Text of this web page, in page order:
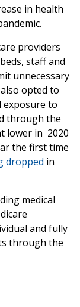
‌in‌ ‌health‌
‌providers‌
‌staff‌ ‌and‌
‌unnecessary‌
‌opted‌ ‌to‌
‌to‌
‌through‌ ‌the‌
‌lower‌ ‌in‌ 2020‌
‌the‌ ‌first‌ ‌time‌
‌dropped‌ in‌
‌medical‌
‌and‌ ‌fully‌
‌through‌ ‌the‌